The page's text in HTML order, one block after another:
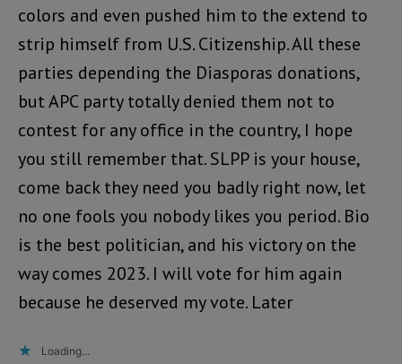
colors and even pushed him to the extend to
strip himself from U.S. Citizenship. All these
parties depending the Diasporas donations,
but APC party totally denied them not to
contest for any office in the country, I hope
you still remember that. SLPP is your house,
come back they need you badly right now, let
no one fools you nobody likes you period. Bio
is the best politician, and his victory on the
way comes 2023. I will vote for him again
because he deserved my vote. Later
Loading...